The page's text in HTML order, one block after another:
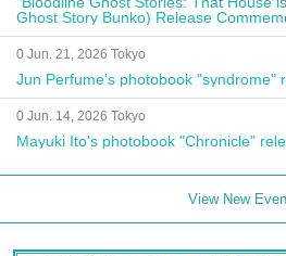
Ghost Story Bunko) Release
Autograph Session
0 Jun. 21, 2026 Tokyo
Jun Perfume's photobook "syndrome"
0 Jun. 14, 2026 Tokyo
Mayuki Ito's photobook "Chronicle"
View New